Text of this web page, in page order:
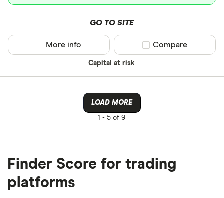
GO TO SITE
Capital at risk
More info Compare product
Compare
LOAD MORE
1 - 5 of 9
Finder Score for trading
platforms